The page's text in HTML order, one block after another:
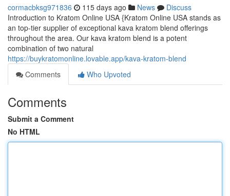
cormacbksg971836 115 days ago News
Discuss
Introduction to Kratom Online USA {Kratom Online USA stands as
an top-tier supplier of exceptional kava kratom blend offerings
throughout the area. Our kava kratom blend is a potent
combination of two natural
https://buykratomonline.lovable.app/kava-kratom-blend
Comments
Who Upvoted
Comments
Submit a Comment
No HTML